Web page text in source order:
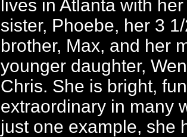
lives in Atlanta with
sister, Phoebe, her 3
brother, Max, and her
younger daughter,
Chris. She is bright,
extraordinary in many
just one example, she